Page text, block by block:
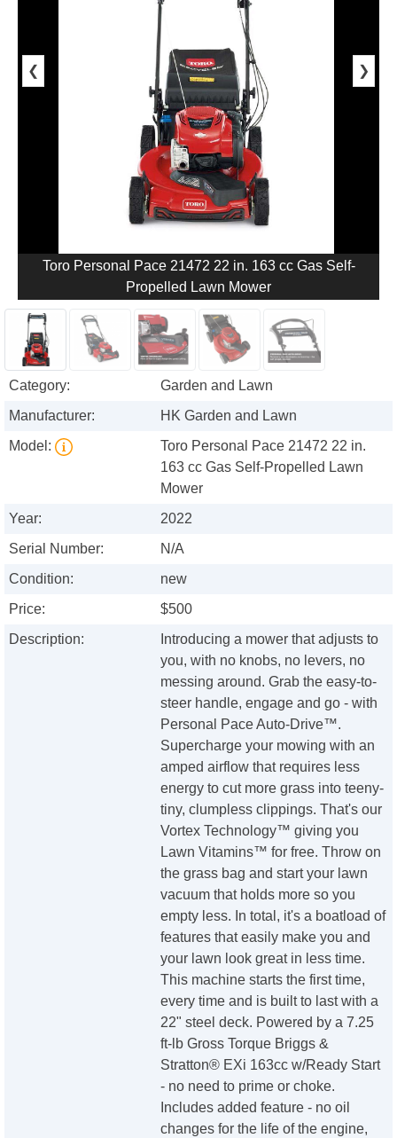
❮ ❯
Toro Personal Pace 21472 22 in. 163 cc Gas Self-
Propelled Lawn Mower
Category:
Garden and Lawn
Manufacturer:
HK Garden and Lawn
Model:
Toro Personal Pace 21472 22 in.
163 cc Gas Self-Propelled Lawn
Mower
Year:
2022
Serial Number:
N/A
Condition:
new
Price:
$500
Description:
Introducing a mower that adjusts to
you, with no knobs, no levers, no
messing around. Grab the easy-to-
steer handle, engage and go - with
Personal Pace Auto-Drive™.
Supercharge your mowing with an
amped airflow that requires less
energy to cut more grass into teeny-
tiny, clumpless clippings. That's our
Vortex Technology™ giving you
Lawn Vitamins™ for free. Throw on
the grass bag and start your lawn
vacuum that holds more so you
empty less. In total, it's a boatload of
features that easily make you and
your lawn look great in less time.
This machine starts the first time,
every time and is built to last with a
22" steel deck. Powered by a 7.25
ft-lb Gross Torque Briggs &
Stratton® EXi 163cc w/Ready Start
- no need to prime or choke.
Includes added feature - no oil
changes for the life of the engine,